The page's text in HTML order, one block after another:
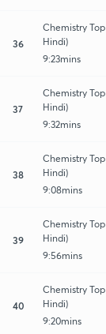
36
Chemistry
Hindi)
9:23mins
37
Chemistry
Hindi)
9:32mins
38
Chemistry
Hindi)
9:08mins
39
Chemistry
Hindi)
9:56mins
40
Chemistry
Hindi)
9:20mins